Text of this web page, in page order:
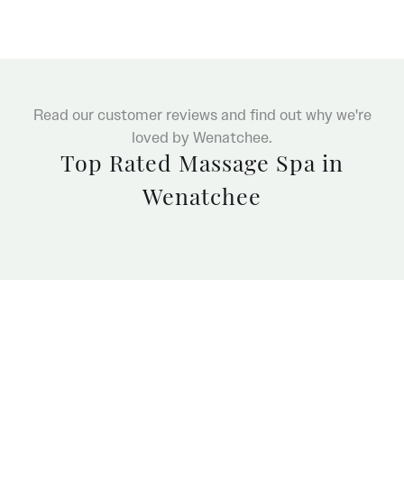
Read our customer reviews and find out why we're
loved by Wenatchee.
Top Rated Massage Spa in
Wenatchee